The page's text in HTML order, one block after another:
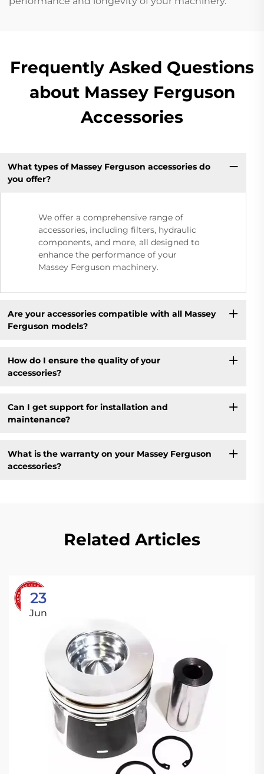
Frequently Asked Questions
about Massey Ferguson
Accessories
What types of Massey Ferguson accessories do
you offer?
We offer a comprehensive range of
accessories, including filters, hydraulic
components, and more, all designed to
enhance the performance of your
Massey Ferguson machinery.
Are your accessories compatible with all Massey
Ferguson models?
How do I ensure the quality of your
accessories?
Can I get support for installation and
maintenance?
What is the warranty on your Massey Ferguson
accessories?
Related Articles
23
Jun